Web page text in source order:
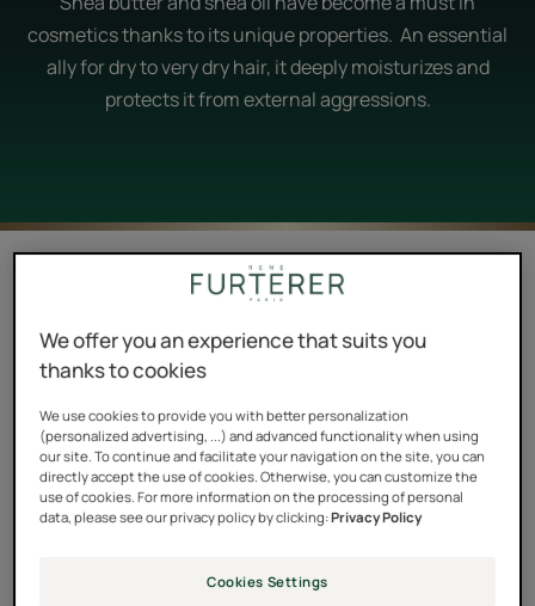
cosmetics thanks to its unique properties. An essential
ally for dry to very dry hair, it deeply moisturizes and
protects it from external aggressions.
5 results "Shea butter and shea oil, the
perfect partners to dry hair."
René and shea: moisturizing care to end dry hair
Organic and ethical, the shea butter used in all Furterer
products comes exclusively from the work of the
women of SOTOKACC, a cooperative in Burkina Faso
with which the brand has worked since 2007. This
We offer you an experience that suits you
thanks to cookies
We use cookies to provide you with better personalization
(personalized advertising, ...) and advanced functionality when using
our site. To continue and facilitate your navigation on the site, you can
directly accept the use of cookies. Otherwise, you can customize the
use of cookies. For more information on the processing of personal
data, please see our privacy policy by clicking:Privacy Policy
Cookies Settings